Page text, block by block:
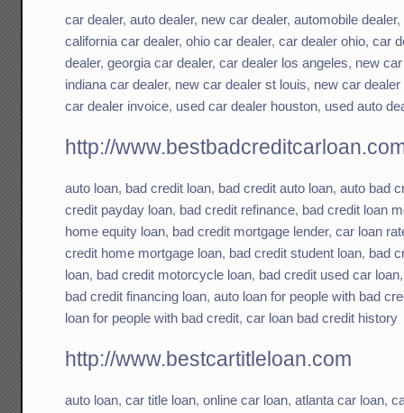
car dealer,auto dealer, new car dealer,automobile dealer,
california car dealer,ohio car dealer,car dealer ohio,car
dealer,georgia car dealer,car dealer los angeles, new
indiana car dealer, new car dealer st louis, new car
car dealer invoice, used car dealer houston, used auto
http://
auto loan, bad credit loan, bad credit auto loan,auto bad
credit payday loan, bad credit refinance, bad credit loan
home equity loan, bad credit mortgage lender,car loan
credit home mortgage loan, bad credit student loan, bad
loan, bad credit motorcycle loan, bad credit used car loan
bad credit financing loan,auto loan for people with bad
loan for people with bad credit,car loan bad credit history
http://www.bestcartitleloan.com
auto loan,car title loan,online car loan,atlanta car loan,